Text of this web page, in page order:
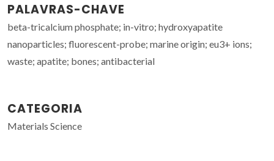
PALAVRAS-CHAVE
beta-tricalcium phosphate; in-vitro; hydroxyapatite
nanoparticles; fluorescent-probe; marine origin; eu3+ ions;
waste; apatite; bones; antibacterial
CATEGORIA
Materials Science